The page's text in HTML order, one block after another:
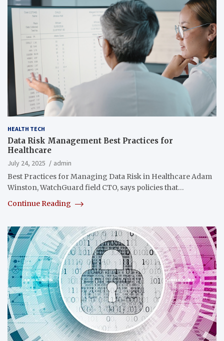
HEALTH TECH
Data Risk Management Best Practices for
Healthcare
July 24, 2025
admin
Best Practices for Managing Data Risk in Healthcare Adam
Winston, WatchGuard field CTO, says policies that…
Continue Reading